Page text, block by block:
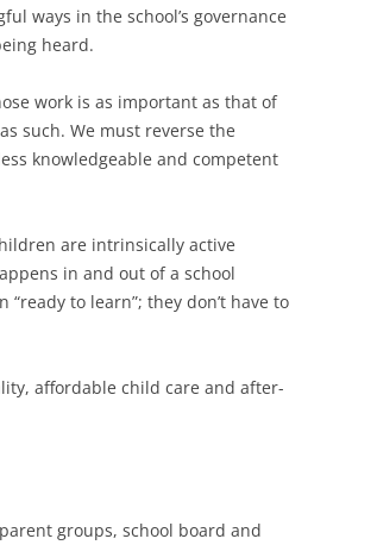
ways in the school’s governance
heard.
work is as important as that of
such. We must reverse the
knowledgeable and competent
are intrinsically active
in and out of a school
to learn”; they don’t have to
affordable child care and after-
groups, school board and